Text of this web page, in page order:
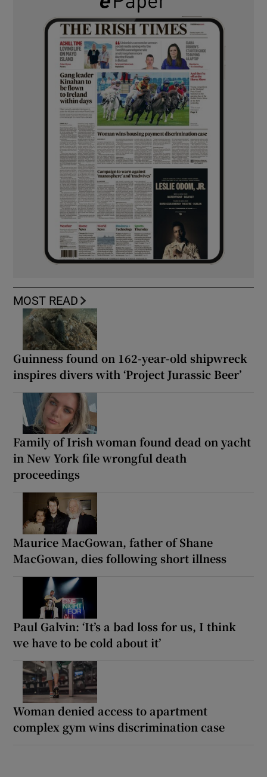
MOST READ
Guinness found on 162-year-old shipwreck
inspires divers with ‘Project Jurassic Beer’
Family of Irish woman found dead on yacht
in New York file wrongful death
proceedings
Maurice MacGowan, father of Shane
MacGowan, dies following short illness
Paul Galvin: ‘It’s a bad loss for us, I think
we have to be cold about it’
Woman denied access to apartment
complex gym wins discrimination case